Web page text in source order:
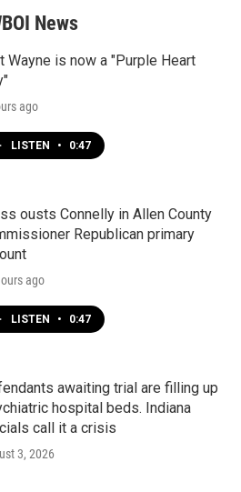
News
Wayne is now a "Purple Heart
ago
LISTEN • 0:47
ousts Connelly in Allen County
Republican primary
ago
LISTEN • 0:47
awaiting trial are filling up
hospital beds. Indiana
call it a crisis
3, 2026